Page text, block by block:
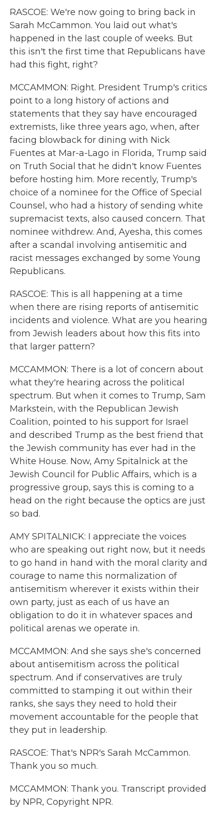
RASCOE: We're now going to bring back in
Sarah McCammon. You laid out what's
happened in the last couple of weeks. But
this isn't the first time that Republicans have
had this fight, right?
MCCAMMON: Right. President Trump's critics
point to a long history of actions and
statements that they say have encouraged
extremists, like three years ago, when, after
facing blowback for dining with Nick
Fuentes at Mar-a-Lago in Florida, Trump said
on Truth Social that he didn't know Fuentes
before hosting him. More recently, Trump's
choice of a nominee for the Office of Special
Counsel, who had a history of sending white
supremacist texts, also caused concern. That
nominee withdrew. And, Ayesha, this comes
after a scandal involving antisemitic and
racist messages exchanged by some Young
Republicans.
RASCOE: This is all happening at a time
when there are rising reports of antisemitic
incidents and violence. What are you hearing
from Jewish leaders about how this fits into
that larger pattern?
MCCAMMON: There is a lot of concern about
what they're hearing across the political
spectrum. But when it comes to Trump, Sam
Markstein, with the Republican Jewish
Coalition, pointed to his support for Israel
and described Trump as the best friend that
the Jewish community has ever had in the
White House. Now, Amy Spitalnick at the
Jewish Council for Public Affairs, which is a
progressive group, says this is coming to a
head on the right because the optics are just
so bad.
AMY SPITALNICK: I appreciate the voices
who are speaking out right now, but it needs
to go hand in hand with the moral clarity and
courage to name this normalization of
antisemitism wherever it exists within their
own party, just as each of us have an
obligation to do it in whatever spaces and
political arenas we operate in.
MCCAMMON: And she says she's concerned
about antisemitism across the political
spectrum. And if conservatives are truly
committed to stamping it out within their
ranks, she says they need to hold their
movement accountable for the people that
they put in leadership.
RASCOE: That's NPR's Sarah McCammon.
Thank you so much.
MCCAMMON: Thank you. Transcript provided
by NPR, Copyright NPR.